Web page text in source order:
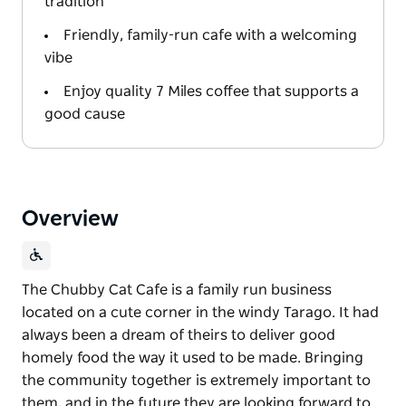
Friendly, family-run cafe with a welcoming
vibe
Enjoy quality 7 Miles coffee that supports a
good cause
Overview
The Chubby Cat Cafe is a family run business
located on a cute corner in the windy Tarago. It had
always been a dream of theirs to deliver good
homely food the way it used to be made. Bringing
the community together is extremely important to